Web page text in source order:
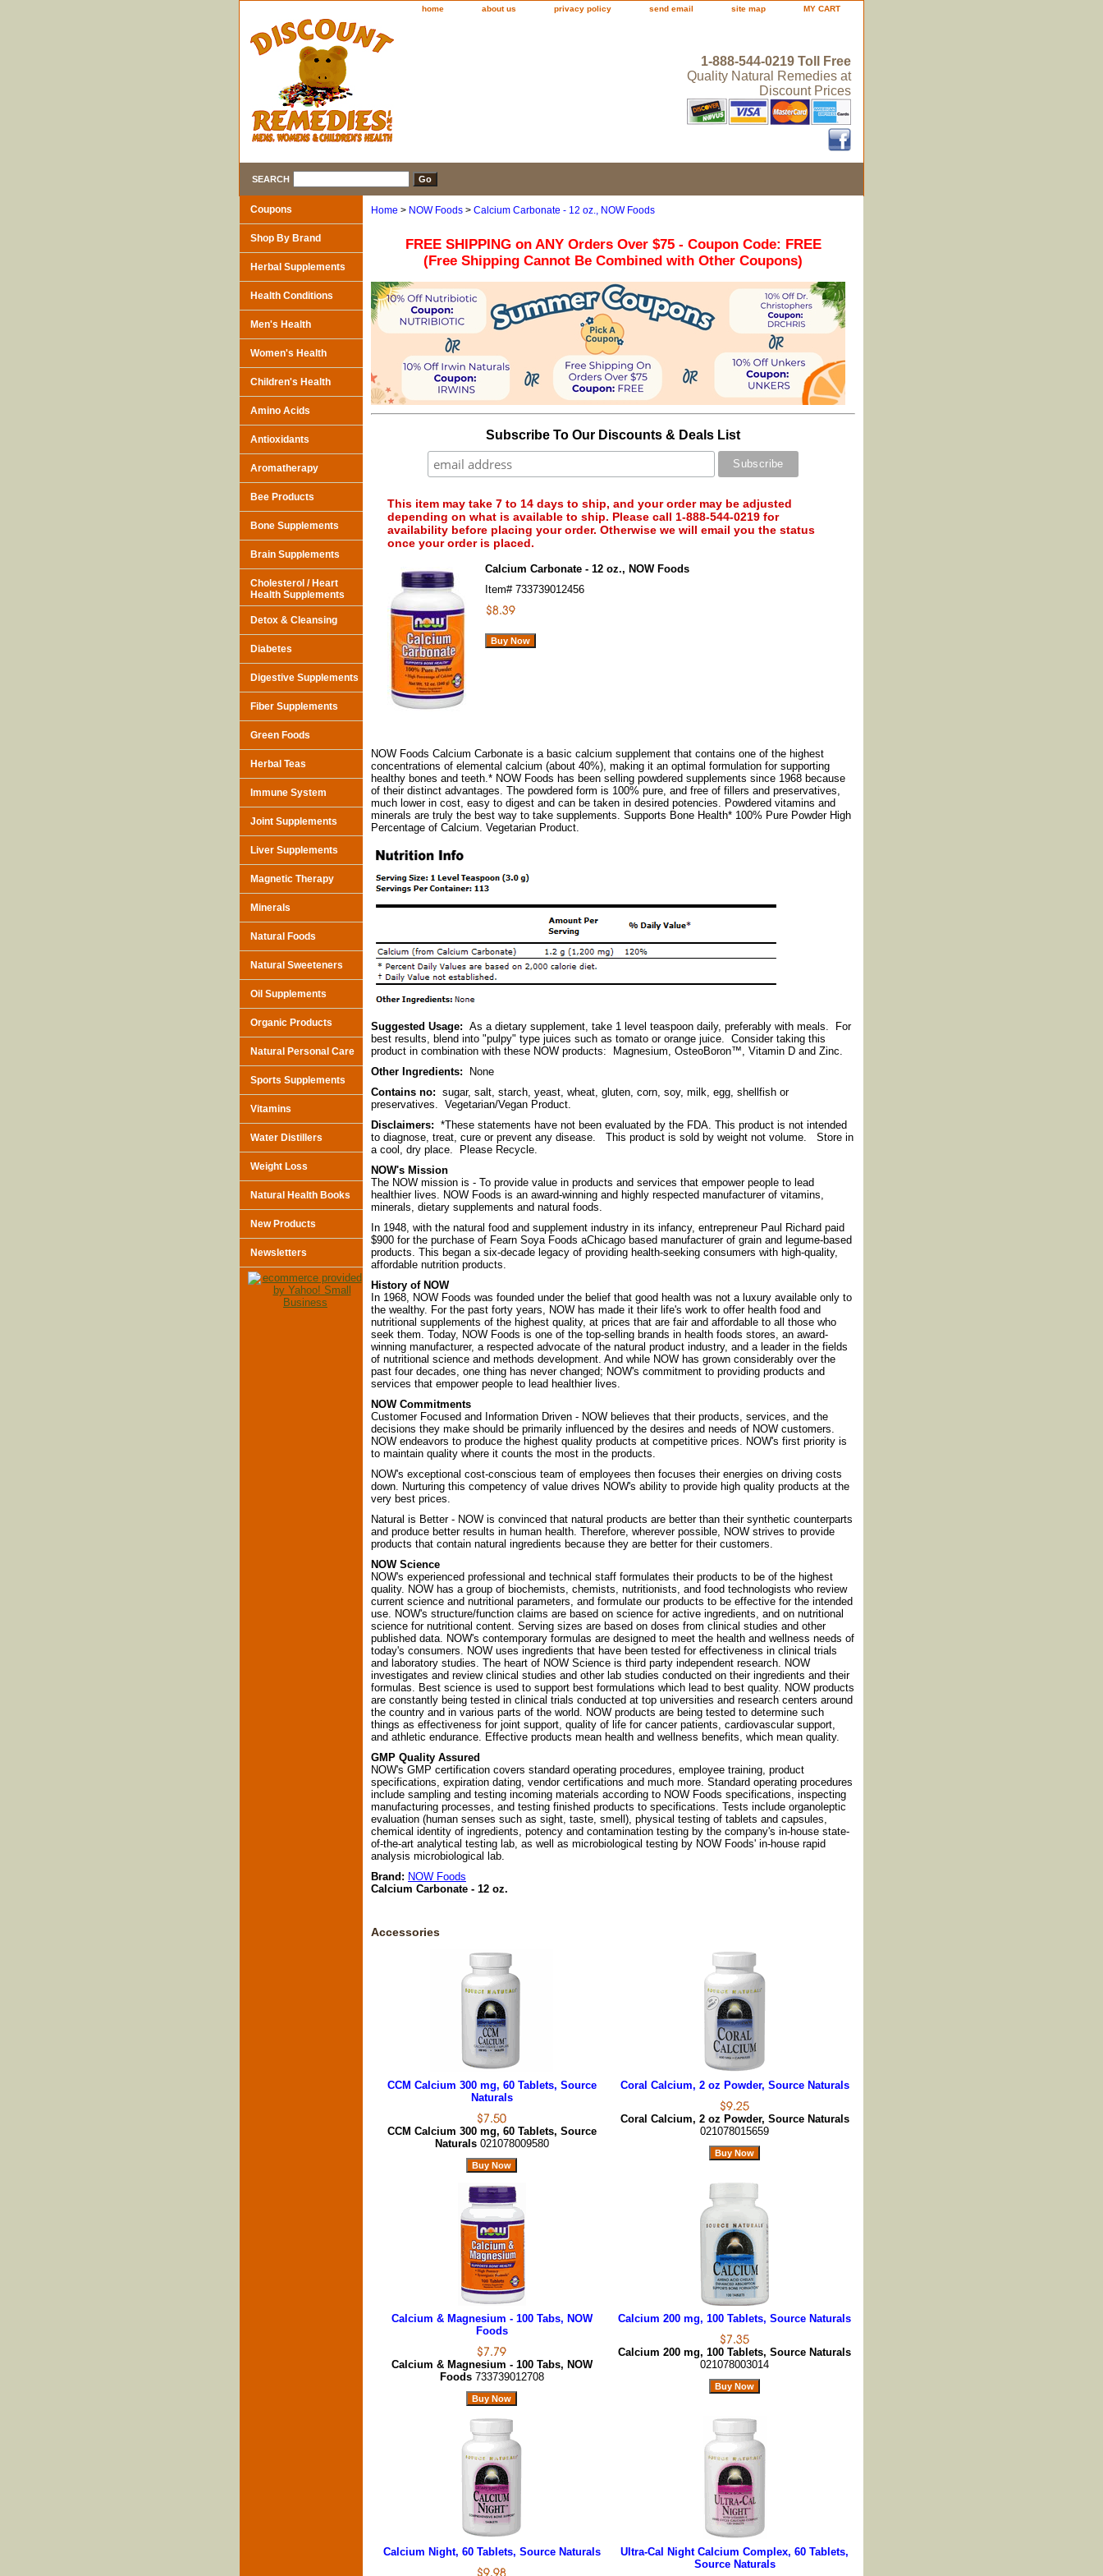
home about us privacy policy send email site map MY CART
1-888-544-0219 Toll Free
Quality Natural Remedies at
Discount Prices
SEARCH
Home > NOW Foods > Calcium Carbonate - 12 oz., NOW Foods
FREE SHIPPING on ANY Orders Over $75 - Coupon Code: FREE
(Free Shipping Cannot Be Combined with Other Coupons)
Subscribe To Our Discounts & Deals List
This item may take 7 to 14 days to ship, and your order may be adjusted
depending on what is available to ship. Please call 1-888-544-0219 for
availability before placing your order. Otherwise we will email you the status
once your order is placed.
Calcium Carbonate - 12 oz., NOW Foods
Item# 733739012456
NOW Foods Calcium Carbonate is a basic calcium supplement that contains one of the highest
concentrations of elemental calcium (about 40%), making it an optimal formulation for supporting
healthy bones and teeth.* NOW Foods has been selling powdered supplements since 1968 because
of their distinct advantages. The powdered form is 100% pure, and free of fillers and preservatives,
much lower in cost, easy to digest and can be taken in desired potencies. Powdered vitamins and
minerals are truly the best way to take supplements. Supports Bone Health* 100% Pure Powder High
Percentage of Calcium. Vegetarian Product.
Suggested Usage: As a dietary supplement, take 1 level teaspoon daily, preferably with meals. For
best results, blend into "pulpy" type juices such as tomato or orange juice. Consider taking this
product in combination with these NOW products: Magnesium, OsteoBoron™, Vitamin D and Zinc.
Other Ingredients: None
Contains no: sugar, salt, starch, yeast, wheat, gluten, corn, soy, milk, egg, shellfish or
preservatives. Vegetarian/Vegan Product.
Disclaimers: *These statements have not been evaluated by the FDA. This product is not intended
to diagnose, treat, cure or prevent any disease. This product is sold by weight not volume. Store in
a cool, dry place. Please Recycle.
NOW's Mission
The NOW mission is - To provide value in products and services that empower people to lead
healthier lives. NOW Foods is an award-winning and highly respected manufacturer of vitamins,
minerals, dietary supplements and natural foods.
In 1948, with the natural food and supplement industry in its infancy, entrepreneur Paul Richard paid
$900 for the purchase of Fearn Soya Foods aChicago based manufacturer of grain and legume-based
products. This began a six-decade legacy of providing health-seeking consumers with high-quality,
affordable nutrition products.
History of NOW
In 1968, NOW Foods was founded under the belief that good health was not a luxury available only to
the wealthy. For the past forty years, NOW has made it their life's work to offer health food and
nutritional supplements of the highest quality, at prices that are fair and affordable to all those who
seek them. Today, NOW Foods is one of the top-selling brands in health foods stores, an award-
winning manufacturer, a respected advocate of the natural product industry, and a leader in the fields
of nutritional science and methods development. And while NOW has grown considerably over the
past four decades, one thing has never changed; NOW's commitment to providing products and
services that empower people to lead healthier lives.
NOW Commitments
Customer Focused and Information Driven - NOW believes that their products, services, and the
decisions they make should be primarily influenced by the desires and needs of NOW customers.
NOW endeavors to produce the highest quality products at competitive prices. NOW's first priority is
to maintain quality where it counts the most in the products.
NOW's exceptional cost-conscious team of employees then focuses their energies on driving costs
down. Nurturing this competency of value drives NOW's ability to provide high quality products at the
very best prices.
Natural is Better - NOW is convinced that natural products are better than their synthetic counterparts
and produce better results in human health. Therefore, wherever possible, NOW strives to provide
products that contain natural ingredients because they are better for their customers.
NOW Science
NOW's experienced professional and technical staff formulates their products to be of the highest
quality. NOW has a group of biochemists, chemists, nutritionists, and food technologists who review
current science and nutritional parameters, and formulate our products to be effective for the intended
use. NOW's structure/function claims are based on science for active ingredients, and on nutritional
science for nutritional content. Serving sizes are based on doses from clinical studies and other
published data. NOW's contemporary formulas are designed to meet the health and wellness needs of
today's consumers. NOW uses ingredients that have been tested for effectiveness in clinical trials
and laboratory studies. The heart of NOW Science is third party independent research. NOW
investigates and review clinical studies and other lab studies conducted on their ingredients and their
formulas. Best science is used to support best formulations which lead to best quality. NOW products
are constantly being tested in clinical trials conducted at top universities and research centers around
the country and in various parts of the world. NOW products are being tested to determine such
things as effectiveness for joint support, quality of life for cancer patients, cardiovascular support,
and athletic endurance. Effective products mean health and wellness benefits, which mean quality.
GMP Quality Assured
NOW's GMP certification covers standard operating procedures, employee training, product
specifications, expiration dating, vendor certifications and much more. Standard operating procedures
include sampling and testing incoming materials according to NOW Foods specifications, inspecting
manufacturing processes, and testing finished products to specifications. Tests include organoleptic
evaluation (human senses such as sight, taste, smell), physical testing of tablets and capsules,
chemical identity of ingredients, potency and contamination testing by the company's in-house state-
of-the-art analytical testing lab, as well as microbiological testing by NOW Foods' in-house rapid
analysis microbiological lab.
Brand: NOW Foods
Calcium Carbonate - 12 oz.
Accessories
CCM Calcium 300 mg, 60 Tablets, Source
Naturals
CCM Calcium 300 mg, 60 Tablets, Source
Naturals 021078009580
Coral Calcium, 2 oz Powder, Source Naturals
Coral Calcium, 2 oz Powder, Source Naturals
021078015659
Calcium & Magnesium - 100 Tabs, NOW
Foods
Calcium & Magnesium - 100 Tabs, NOW
Foods 733739012708
Calcium 200 mg, 100 Tablets, Source Naturals
Calcium 200 mg, 100 Tablets, Source Naturals
021078003014
Calcium Night, 60 Tablets, Source Naturals
Ultra-Cal Night Calcium Complex, 60 Tablets,
Source Naturals
Coupons
Shop By Brand
Herbal Supplements
Health Conditions
Men's Health
Women's Health
Children's Health
Amino Acids
Antioxidants
Aromatherapy
Bee Products
Bone Supplements
Brain Supplements
Cholesterol / Heart
Health Supplements
Detox & Cleansing
Diabetes
Digestive Supplements
Fiber Supplements
Green Foods
Herbal Teas
Immune System
Joint Supplements
Liver Supplements
Magnetic Therapy
Minerals
Natural Foods
Natural Sweeteners
Oil Supplements
Organic Products
Natural Personal Care
Sports Supplements
Vitamins
Water Distillers
Weight Loss
Natural Health Books
New Products
Newsletters